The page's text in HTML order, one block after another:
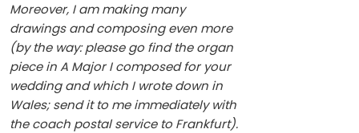
Moreover, I am making many
drawings and composing even more
(by the way: please go find the organ
piece in A Major I composed for your
wedding and which I wrote down in
Wales; send it to me immediately with
the coach postal service to Frankfurt).